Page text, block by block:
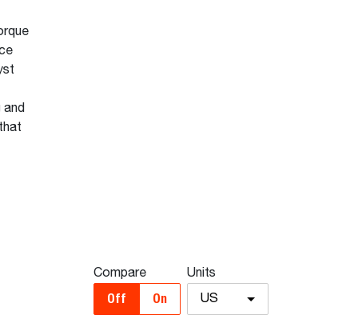
Compare
Off On
Units
US